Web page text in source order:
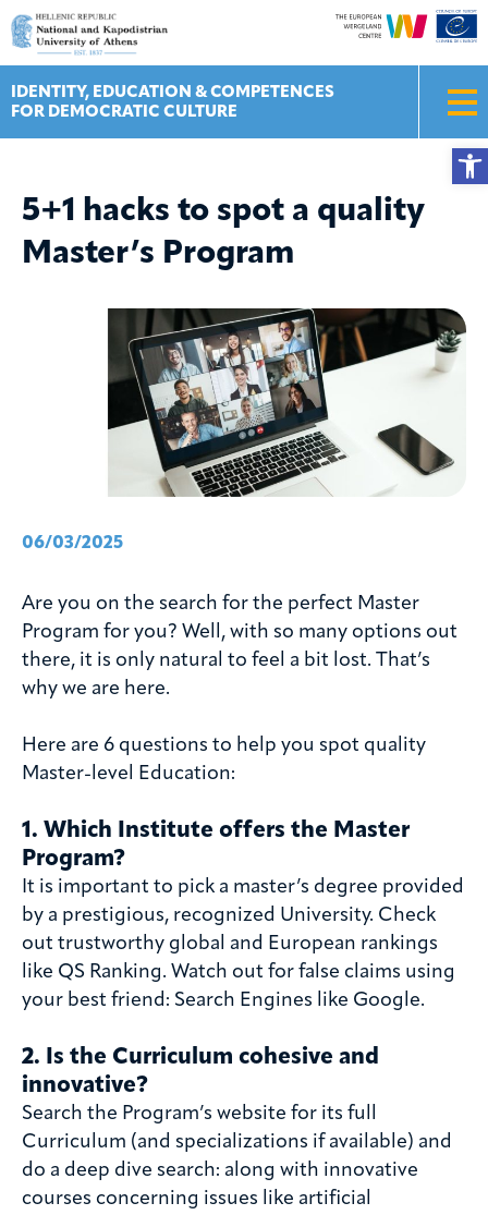
Skip
to
content
IDENTITY, EDUCATION & COMPETENCES
FOR DEMOCRATIC CULTURE
5+1 hacks to spot a quality
Master’s Program
06/03/2025
Are you on the search for the perfect Master
Program for you? Well, with so many options out
there, it is only natural to feel a bit lost. That’s
why we are here.
Here are 6 questions to help you spot quality
Master-level Education:
1. Which Institute offers the Master
Program?
It is important to pick a master’s degree provided
by a prestigious, recognized University. Check
out trustworthy global and European rankings
like QS Ranking. Watch out for false claims using
your best friend: Search Engines like Google.
2. Is the Curriculum cohesive and
innovative?
Search the Program’s website for its full
Curriculum (and specializations if available) and
do a deep dive search: along with innovative
courses concerning issues like artificial